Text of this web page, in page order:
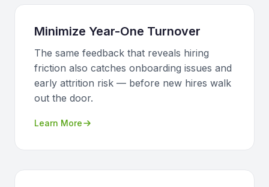
Minimize Year-One Turnover
The same feedback that reveals hiring
friction also catches onboarding issues and
early attrition risk — before new hires walk
out the door.
Learn More